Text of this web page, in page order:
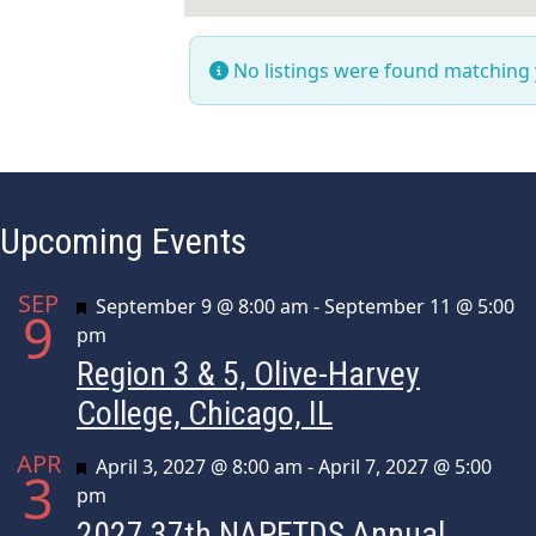
No listings were found
Upcoming Events
SEP
9 Featured
September 9 @ 8:00 am -September 11 @ 5:00
pm
Region 3 & 5, Olive-Harvey
College, Chicago, IL
APR
3 Featured
April 3, 2027 @ 8:00 am -April 7, 2027 @ 5:00
pm